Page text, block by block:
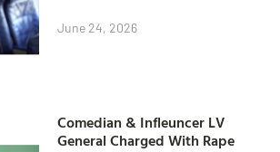
June 24, 2026
Comedian & Infleuncer LV
General Charged With Rape